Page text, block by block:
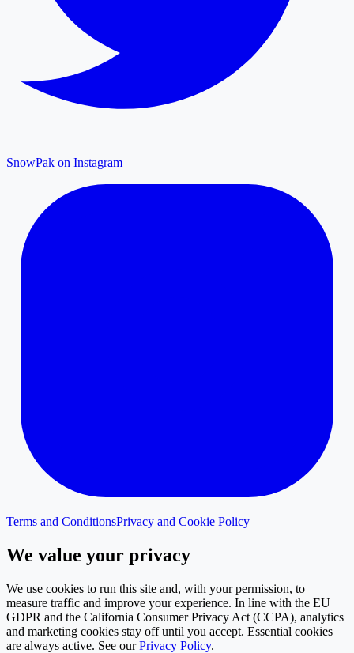
SnowPak on Instagram
Terms and ConditionsPrivacy and Cookie Policy
We value your privacy
We use cookies to run this site and, with your permission, to
measure traffic and improve your experience. In line with the EU
GDPR and the California Consumer Privacy Act (CCPA), analytics
and marketing cookies stay off until you accept. Essential cookies
are always active. See our Privacy Policy.